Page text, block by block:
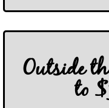
Outside
to